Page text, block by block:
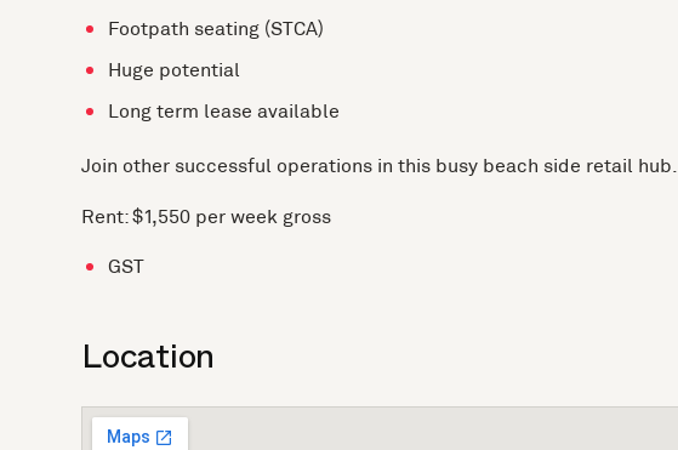
Footpath seating (STCA)
Huge potential
Long term lease available
Join other successful operations in this busy beach side retail hub.
Rent: $1,550 per week gross
GST
Location